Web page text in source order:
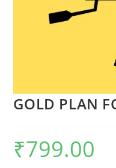
GOLD PLAN
₹799.00